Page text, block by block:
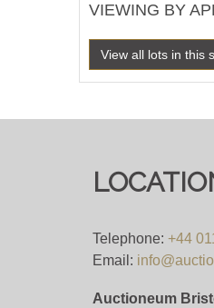
VIEWING BY
View all lots in this
Telephone: +44
Email:
Auctioneum